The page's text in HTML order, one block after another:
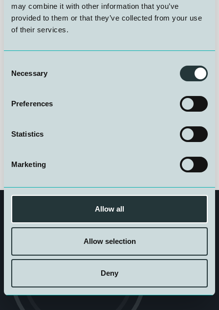
may combine it with other information that you’ve
provided to them or that they’ve collected from your use
of their services.
Selection
Necessary
Preferences
Statistics
Marketing
Allow all
Allow selection
Deny
hyperbaric technology, subsea systems, and precision
engineering.
curiosity about diving and subsea operations. Working
language is Norwegian, with strong written and spoken
Get in touch